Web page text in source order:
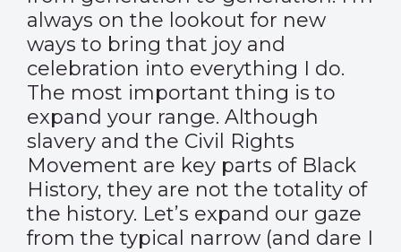
always on the lookout for new
ways to bring that joy and
celebration into everything I do.
The most important thing is to
expand your range. Although
slavery and the Civil Rights
Movement are key parts of Black
History, they are not the totality of
the history. Let’s expand our gaze
from the typical narrow (and dare I